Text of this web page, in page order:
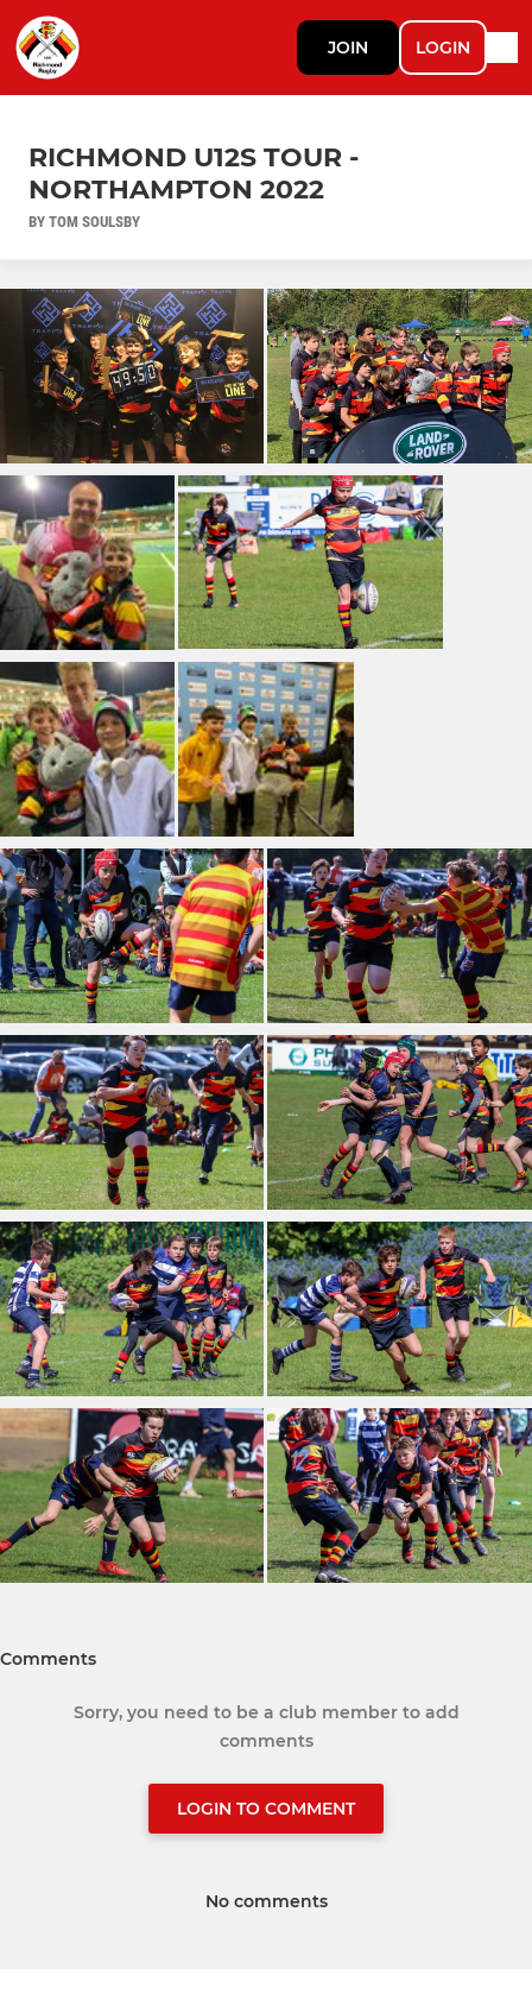
JOIN LOGIN
RICHMOND U12S TOUR -
NORTHAMPTON 2022
BY TOM SOULSBY
Comments
Sorry, you need to be a club member to add
comments
LOGIN TO COMMENT
No comments